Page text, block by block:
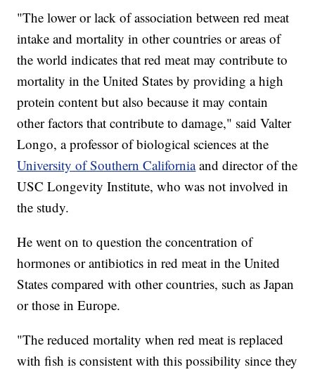
"The lower or lack of association between red meat
intake and mortality in other countries or areas of
the world indicates that red meat may contribute to
mortality in the United States by providing a high
protein content but also because it may contain
other factors that contribute to damage," said Valter
Longo, a professor of biological sciences at the
University of Southern California and director of the
USC Longevity Institute, who was not involved in
the study.
He went on to question the concentration of
hormones or antibiotics in red meat in the United
States compared with other countries, such as Japan
or those in Europe.
"The reduced mortality when red meat is replaced
with fish is consistent with this possibility since they